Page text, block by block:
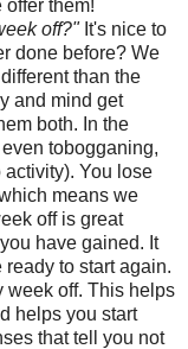
them!
off?"It's nice to
done before? We
than the
and mind get
both. In the
tobogganing,
You lose
means we
off is great
have gained. It
to start again.
week off. This helps
helps you start
that tell you not